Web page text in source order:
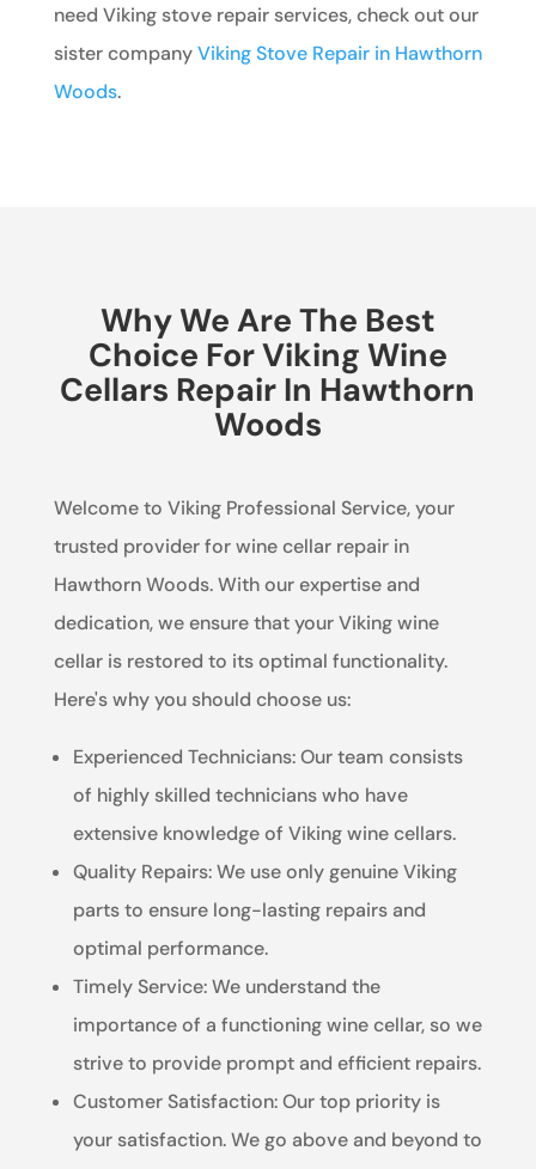
need Viking stove repair services, check out our
sister companyViking Stove Repair in Hawthorn
Woods.
Why We Are The Best
Choice For Viking Wine
Cellars Repair In Hawthorn
Woods
Welcome to Viking Professional Service, your
trusted provider for wine cellar repair in
Hawthorn Woods. With our expertise and
dedication, we ensure that your Viking wine
cellar is restored to its optimal functionality.
Here's why you should choose us:
Experienced Technicians: Our team consists
of highly skilled technicians who have
extensive knowledge of Viking wine cellars.
Quality Repairs: We use only genuine Viking
parts to ensure long-lasting repairs and
optimal performance.
Timely Service: We understand the
importance of a functioning wine cellar, so we
strive to provide prompt and efficient repairs.
Customer Satisfaction: Our top priority is
your satisfaction. We go above and beyond to